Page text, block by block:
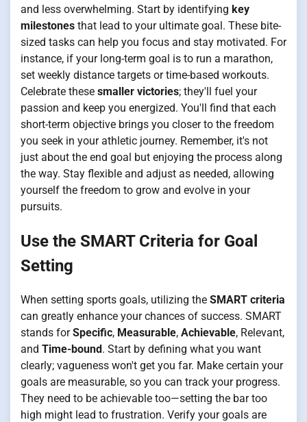
and less overwhelming. Start by identifying key
milestones that lead to your ultimate goal. These bite-
sized tasks can help you focus and stay motivated. For
instance, if your long-term goal is to run a marathon,
set weekly distance targets or time-based workouts.
Celebrate these smaller victories; they'll fuel your
passion and keep you energized. You'll find that each
short-term objective brings you closer to the freedom
you seek in your athletic journey. Remember, it's not
just about the end goal but enjoying the process along
the way. Stay flexible and adjust as needed, allowing
yourself the freedom to grow and evolve in your
pursuits.
Use the SMART Criteria for Goal
Setting
When setting sports goals, utilizing the SMART criteria
can greatly enhance your chances of success. SMART
stands forSpecific, Measurable, Achievable, Relevant,
and Time-bound. Start by defining what you want
clearly; vagueness won't get you far. Make certain your
goals are measurable, so you can track your progress.
They need to be achievable too—setting the bar too
high might lead to frustration. Verify your goals are